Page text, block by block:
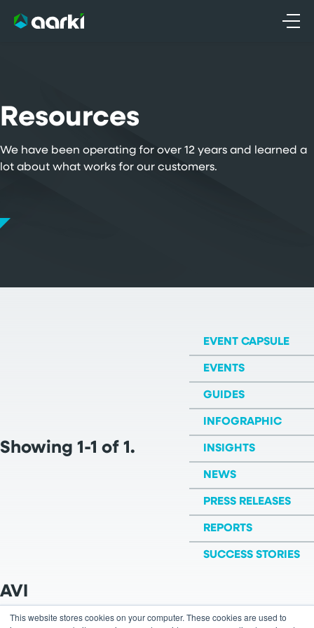
This website stores cookies on your computer. These cookies are used to
Resources
We have been operating for over 12 years and learned a
lot about what works for our customers.
Showing 1-1 of 1.
EVENT CAPSULE
EVENTS
GUIDES
INFOGRAPHIC
INSIGHTS
NEWS
PRESS RELEASES
REPORTS
SUCCESS STORIES
AVI